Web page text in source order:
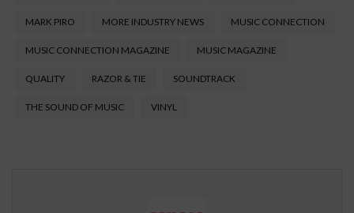
MARK PIRO MORE INDUSTRY NEWS MUSIC CONNECTION
MUSIC CONNECTION MAGAZINE MUSIC MAGAZINE
QUALITY RAZOR & TIE SOUNDTRACK
THE SOUND OF MUSIC VINYL